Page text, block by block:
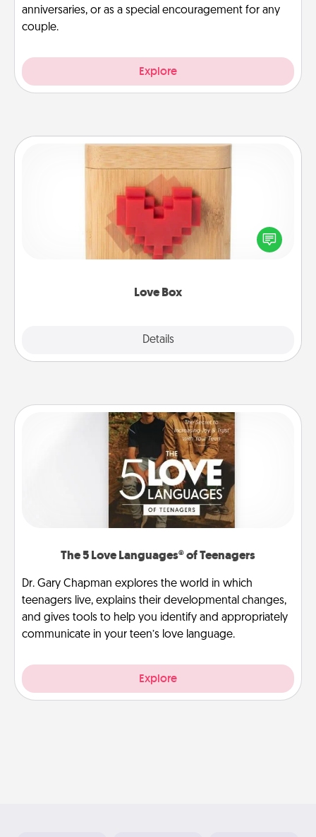
anniversaries, or as a special encouragement for any
couple.
Explore
Love Box
Details
Love Box
Here's a fun way to stay connected and send your
love in a long-distance relationship.
The 5 Love Languages® of Teenagers
Dr. Gary Chapman explores the world in which
teenagers live, explains their developmental changes,
and gives tools to help you identify and appropriately
communicate in your teen’s love language.
Explore